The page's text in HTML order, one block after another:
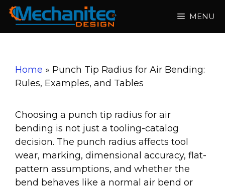
Skip
content
MENU
Home » Punch Tip Radius for Air Bending:
Rules, Examples, and Tables
Choosing a punch tip radius for air
bending is not just a tooling-catalog
decision. The punch radius affects tool
wear, marking, dimensional accuracy, flat-
pattern assumptions, and whether the
bend behaves like a normal air bend or